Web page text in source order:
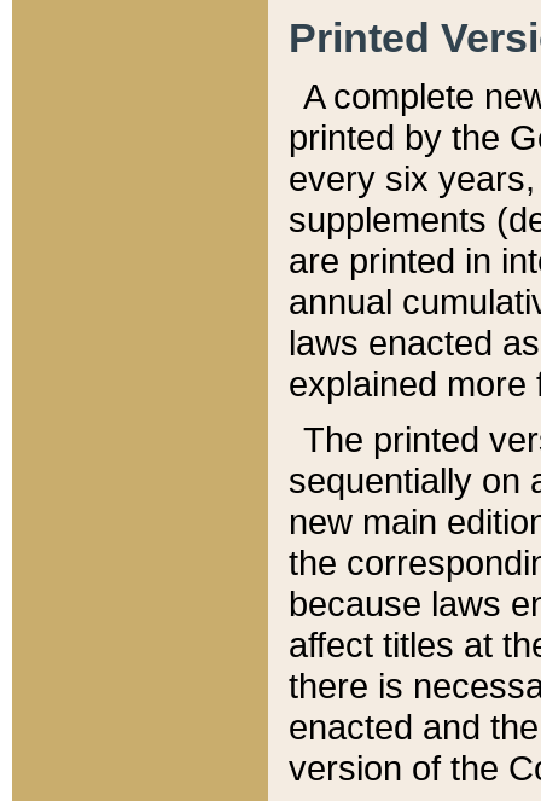
Printed
A complete
printed by the
every six
supplements
are printed in
annual
laws enacted
explained more
The printed
sequentially on
new main
the
because laws
affect titles at
there is
enacted and
version of the